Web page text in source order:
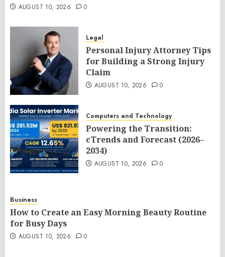
AUGUST 10, 2026 0
Legal
Personal Injury Attorney Tips
for Building a Strong Injury
Claim
AUGUST 10, 2026 0
Computers and Technology
Powering the Transition:
cTrends and Forecast (2026–
2034)
AUGUST 10, 2026 0
Business
How to Create an Easy Morning Beauty Routine
for Busy Days
AUGUST 10, 2026 0